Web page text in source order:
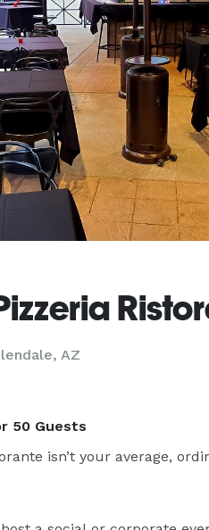
AZ
50 Guests
isn’t your average,